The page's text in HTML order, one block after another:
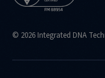
routinely-
https://
© 2026 Integrated DNA